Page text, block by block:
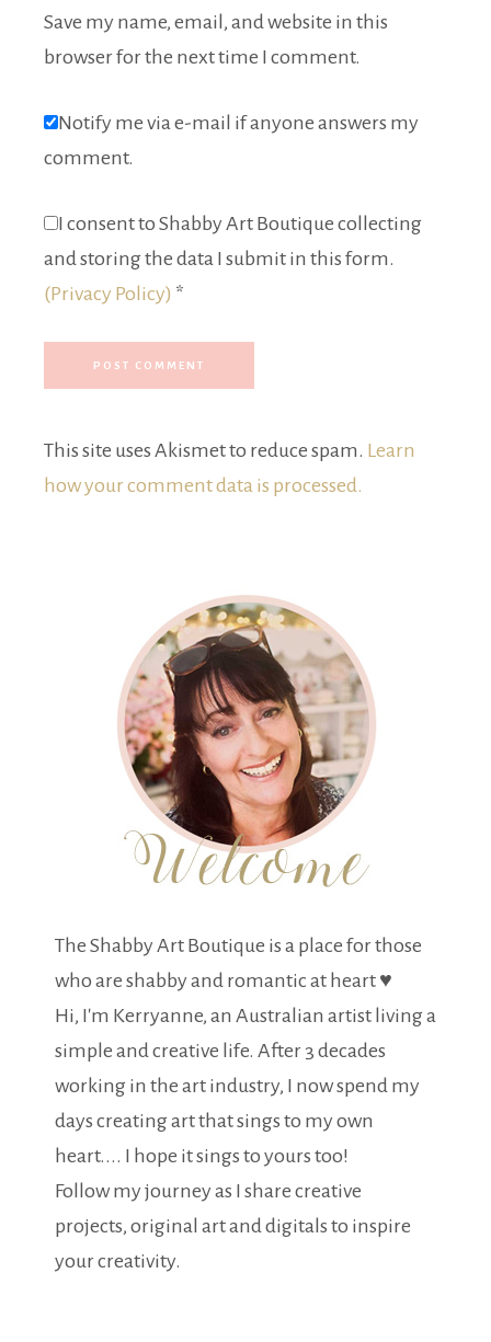
Save my name, email, and website in this
browser for the next time I comment.
Notify me via e-mail if anyone answers my
comment.
I consent to Shabby Art Boutique collecting
and storing the data I submit in this form.
(Privacy Policy) *
This site uses Akismet to reduce spam. Learn
how your comment data is processed.
The Shabby Art Boutique is a place for those
who are shabby and romantic at heart ♥
Hi, I'm Kerryanne, an Australian artist living a
simple and creative life. After 3 decades
working in the art industry, I now spend my
days creating art that sings to my own
heart.... I hope it sings to yours too!
Follow my journey as I share creative
projects, original art and digitals to inspire
your creativity.